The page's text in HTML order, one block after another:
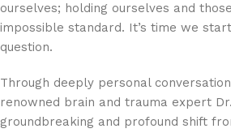
ourselves; holding ourselves and
impossible standard. It’s time we
question.
Through deeply personal
renowned brain and trauma expert
groundbreaking and profound shift